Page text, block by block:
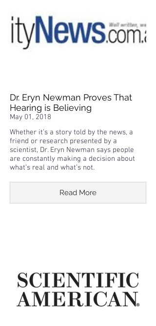
Dr. Eryn Newman Proves That
Hearing is Believing
May 01, 2018
Whether it’s a story told by the news, a
friend or research presented by a
scientist, Dr. Eryn Newman says people
are constantly making a decision about
what’s real and what’s not.
Read More